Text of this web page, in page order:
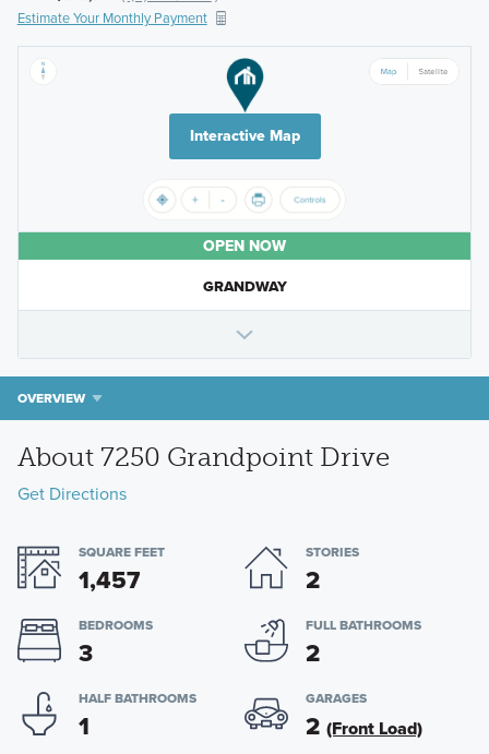
Estimate Your Monthly Payment
Interactive Map
OPEN NOW
GRANDWAY
OVERVIEW
About 7250 Grandpoint Drive
Get Directions
SQUARE FEET
1,457
STORIES
2
BEDROOMS
3
FULL BATHROOMS
2
HALF BATHROOMS
1
GARAGES
2 (Front Load)